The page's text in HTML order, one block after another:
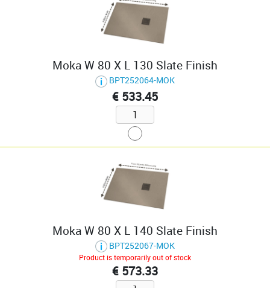
Moka W 80 X L 130 Slate Finish
BPT252064-MOK
€ 533.45
Moka W 80 X L 140 Slate Finish
BPT252067-MOK
Product is temporarily out of stock
€ 573.33